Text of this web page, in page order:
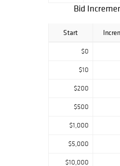
Bid
Start
$0
$10
$200
$500
$1,000
$5,000
$10,000